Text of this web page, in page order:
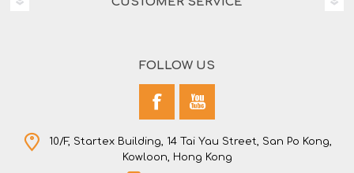
FOLLOW US
10/F, Startex Building, 14 Tai Yau Street, San Po Kong,
Kowloon, Hong Kong